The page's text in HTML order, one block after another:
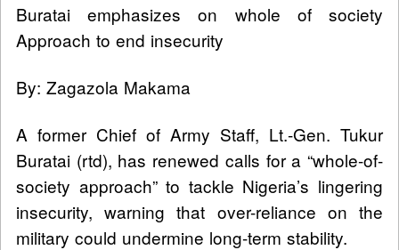
Buratai emphasizes on whole of society
Approach to end insecurity
By: Zagazola Makama
A former Chief of Army Staff, Lt.-Gen. Tukur
Buratai (rtd), has renewed calls for a “whole-of-
society approach” to tackle Nigeria’s lingering
insecurity, warning that over-reliance on the
military could undermine long-term stability.